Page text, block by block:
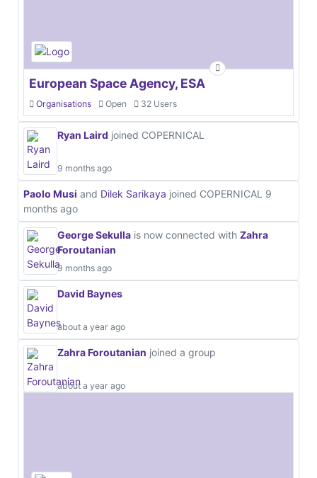
European Space Agency, ESA
Organisations Open 32 Users
Ryan Laird joined COPERNICAL
9 months ago
Paolo Musi and Dilek Sarikaya joined COPERNICAL 9
months ago
George Sekulla is now connected with Zahra
Foroutanian
9 months ago
David Baynes
about a year ago
Zahra Foroutanian joined a group
about a year ago